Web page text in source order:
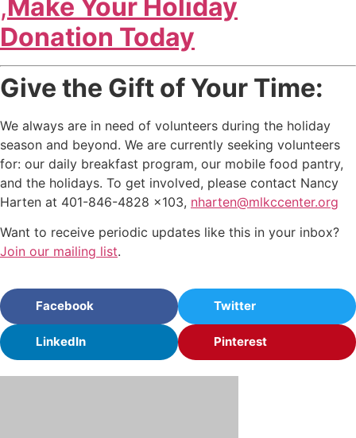
,Make Your Holiday
Donation Today
Give the Gift of Your Time:
We always are in need of volunteers during the holiday
season and beyond. We are currently seeking volunteers
for: our daily breakfast program, our mobile food pantry,
and the holidays. To get involved, please contact Nancy
Harten at 401-846-4828 x103, nharten@mlkccenter.org
Want to receive periodic updates like this in your inbox?
Join our mailing list.
Facebook Twitter
LinkedIn Pinterest